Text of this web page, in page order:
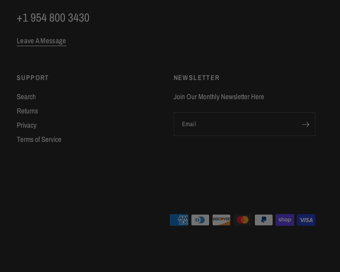
+1 954 800 3430
Leave A Message
SUPPORT
Search
Returns
Privacy
Terms of Service
NEWSLETTER
Join Our Monthly Newsletter Here
Email